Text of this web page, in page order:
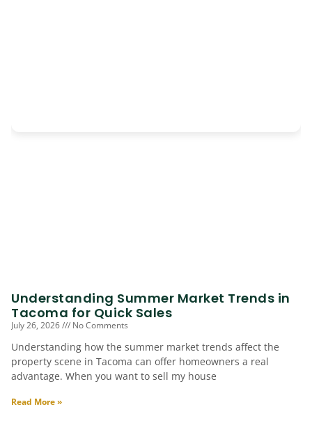
Understanding Summer Market Trends in
Tacoma for Quick Sales
July 26, 2026 No Comments
Understanding how the summer market trends affect the
property scene in Tacoma can offer homeowners a real
advantage. When you want to sell my house
Read More »